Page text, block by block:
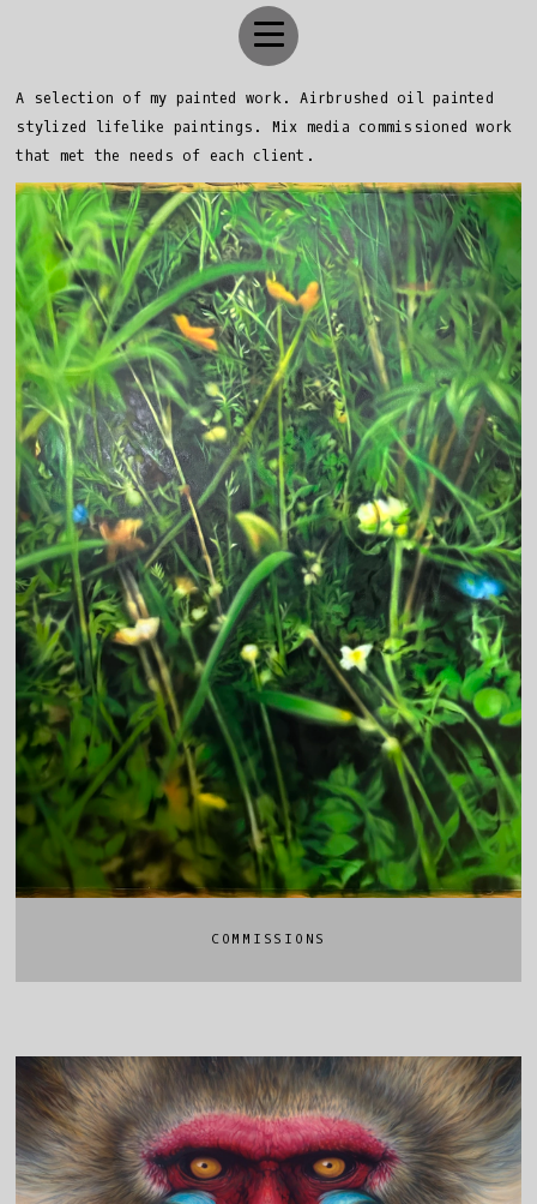
A selection of my painted work. Airbrushed oil painted
stylized lifelike paintings. Mix media commissioned work
that met the needs of each client.
COMMISSIONS